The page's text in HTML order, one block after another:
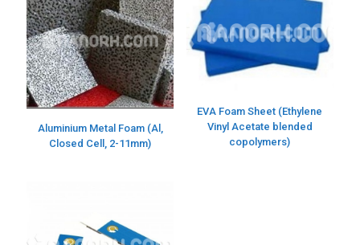
Aluminium Metal Foam (Al,
Closed Cell, 2-11mm)
EVA Foam Sheet (Ethylene
Vinyl Acetate blended
copolymers)